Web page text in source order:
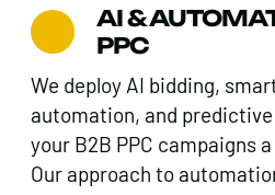
AI &
PPC
We deploy AI bidding,
automation, and
your B2B PPC campaigns
Our approach to